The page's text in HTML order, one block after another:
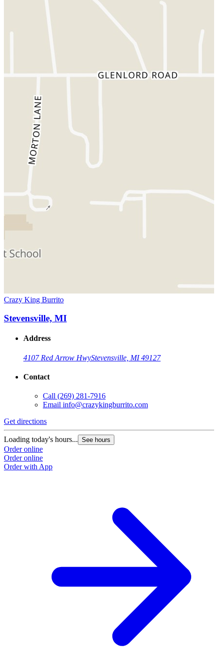
Crazy King Burrito
Stevensville, MI
Address
4107 Red Arrow HwyStevensville, MI 49127
Contact
Call (269) 281-7916
Email info@crazykingburrito.com
Get directions
Loading today's hours... See hours
Order online
Order online
Order with App